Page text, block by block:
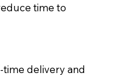
time to
delivery and